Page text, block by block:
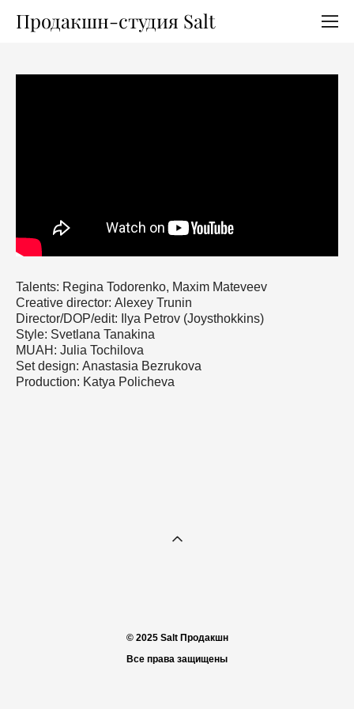
Продакшн-студия Salt
Talents: Regina Todorenko, Maxim Mateveev
Сreative director: Alexey Trunin
Director/DOP/edit: Ilya Petrov (Joysthokkins)
Style: Svetlana Tanakina
MUAH: Julia Tochilova
Set design: Anastasia Bezrukova
Production: Katya Policheva
© 2025 Salt Продакшн
Все права защищены